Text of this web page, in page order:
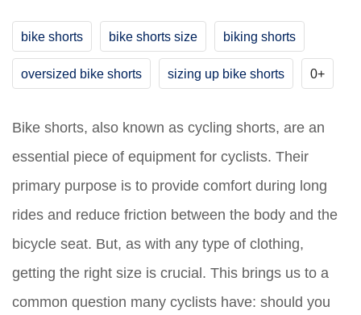
bike shorts bike shorts size biking shorts
oversized bike shorts sizing up bike shorts 0+
Bike shorts, also known as cycling shorts, are an
essential piece of equipment for cyclists. Their
primary purpose is to provide comfort during long
rides and reduce friction between the body and the
bicycle seat. But, as with any type of clothing,
getting the right size is crucial. This brings us to a
common question many cyclists have: should you